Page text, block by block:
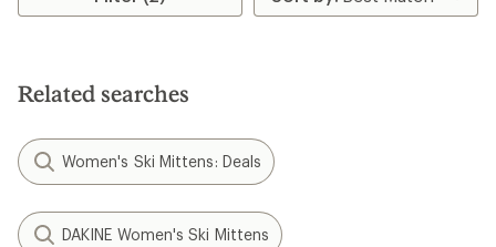
Related searches
Women's Ski Mittens: Deals
DAKINE Women's Ski Mittens